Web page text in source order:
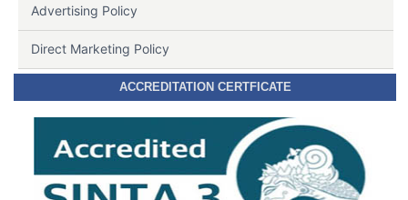
Advertising Policy
Direct Marketing Policy
ACCREDITATION CERTFICATE